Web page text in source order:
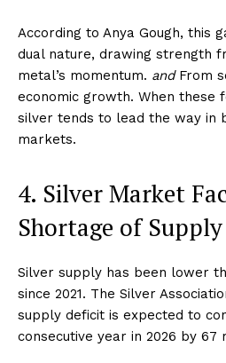
According to Anya Gough, this
dual nature, drawing strength
metal’s momentum. andFrom
economic growth. When these
silver tends to lead the way in
markets.
4. Silver Market
Shortage of Supply
Silver supply has been lower
since 2021. The Silver
supply deficit is expected to
consecutive year in 2026 by 67